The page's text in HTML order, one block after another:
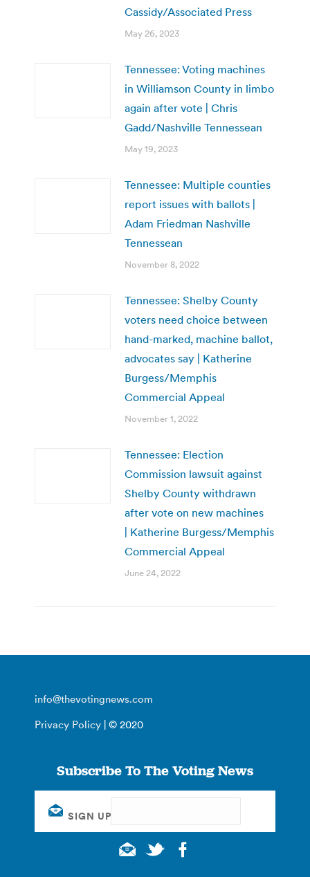
Cassidy/Associated Press
May 26, 2023
Tennessee: Voting machines
in Williamson County in limbo
again after vote | Chris
Gadd/Nashville Tennessean
May 19, 2023
Tennessee: Multiple counties
report issues with ballots |
Adam Friedman Nashville
Tennessean
November 8, 2022
Tennessee: Shelby County
voters need choice between
hand-marked, machine ballot,
advocates say | Katherine
Burgess/Memphis
Commercial Appeal
November 1, 2022
Tennessee: Election
Commission lawsuit against
Shelby County withdrawn
after vote on new machines
| Katherine Burgess/Memphis
Commercial Appeal
June 24, 2022
info@thevotingnews.com
Privacy Policy | © 2020
Subscribe To The Voting News